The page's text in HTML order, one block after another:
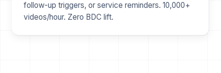
follow-up triggers, or service reminders. 10,000+
videos/hour. Zero BDC lift.